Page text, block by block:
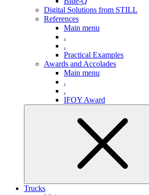
Digital Solutions from STILL
References
Main menu
.
.
Practical Examples
Awards and Accolades
Main menu
.
.
IFOY Award
Trucks